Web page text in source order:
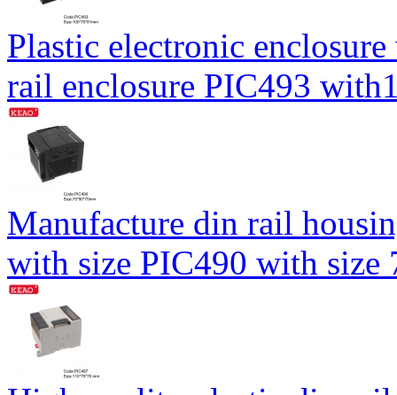
Plastic electronic
rail enclosure PIC493
Manufacture din rail
with size PIC490 with